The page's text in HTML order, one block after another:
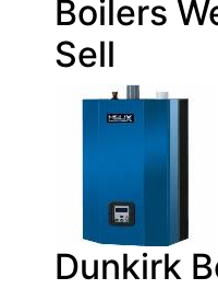
Boilers
Sell
Dunkirk